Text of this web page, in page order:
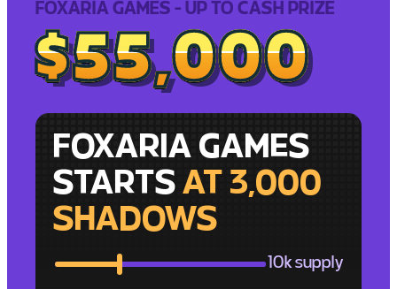
FOXARIA GAMES - UP TO CASH PRIZE
$55,000
$55,000
FOXARIA GAMES
STARTS AT 3,000
SHADOWS
10k supply